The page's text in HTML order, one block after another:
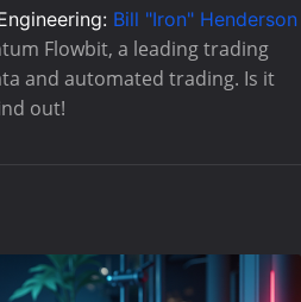
Bill "Iron" Henderson
Flowbit, a leading trading
and automated trading. Is it
out!